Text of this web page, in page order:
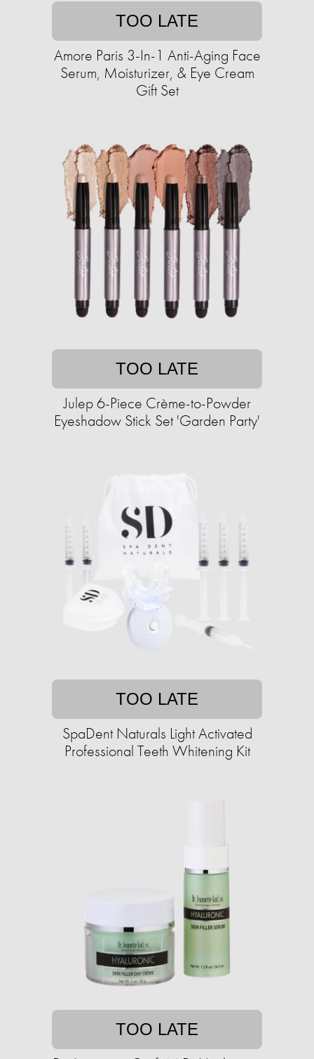
TOO LATE
Amore Paris 3-In-1 Anti-Aging Face
Serum, Moisturizer, & Eye Cream
Gift Set
TOO LATE
Julep 6-Piece Crème-to-Powder
Eyeshadow Stick Set 'Garden Party'
TOO LATE
SpaDent Naturals Light Activated
Professional Teeth Whitening Kit
TOO LATE